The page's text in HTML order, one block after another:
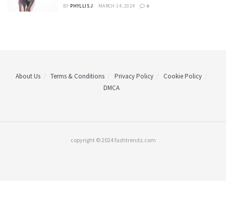
BY PHYLLIS J MARCH 14, 2024 0
About Us Terms & Conditions Privacy Policy
Cookie Policy
DMCA
copyright © 2024 fashtrendz.com